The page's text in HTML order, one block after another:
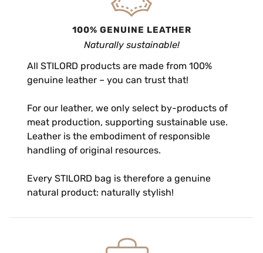
100% GENUINE LEATHER
Naturally sustainable!
All STILORD products are made from 100%
genuine leather – you can trust that!
For our leather, we only select by-products of
meat production, supporting sustainable use.
Leather is the embodiment of responsible
handling of original resources.
Every STILORD bag is therefore a genuine
natural product: naturally stylish!